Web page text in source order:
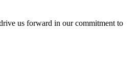
us forward in our commitment to